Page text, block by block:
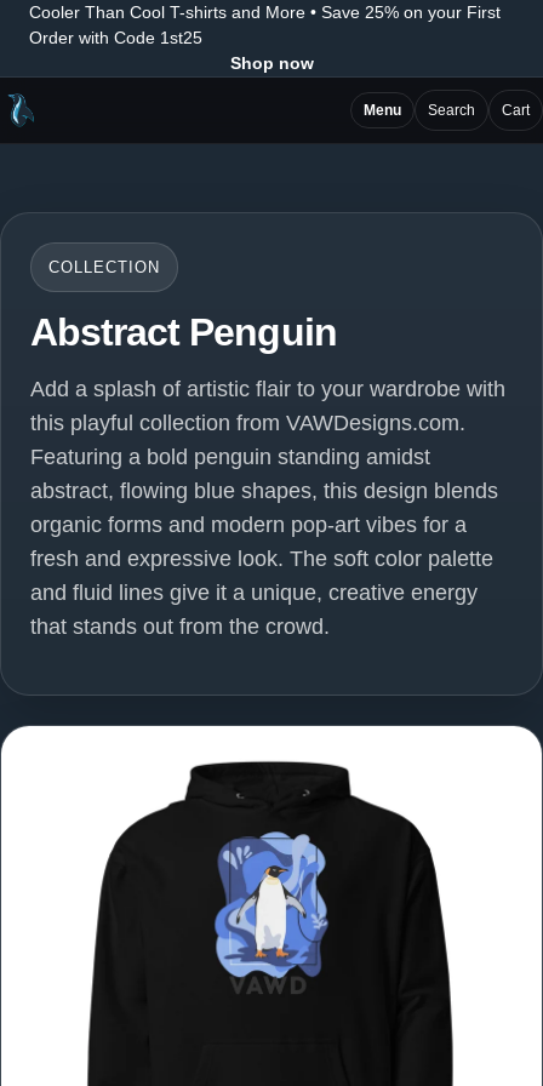
Cooler Than Cool T-shirts and More • Save 25% on your First
Order with Code 1st25
Shop now
Menu Search Cart
COLLECTION
Abstract Penguin
Add a splash of artistic flair to your wardrobe with
this playful collection from VAWDesigns.com.
Featuring a bold penguin standing amidst
abstract, flowing blue shapes, this design blends
organic forms and modern pop-art vibes for a
fresh and expressive look. The soft color palette
and fluid lines give it a unique, creative energy
that stands out from the crowd.